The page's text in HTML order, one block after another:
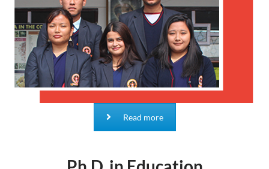
M.A. in Education
Read more